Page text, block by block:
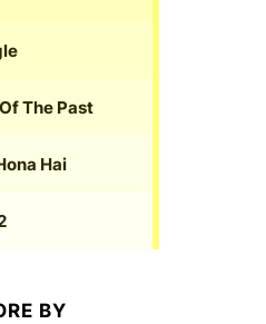
The Past
Hai
BY